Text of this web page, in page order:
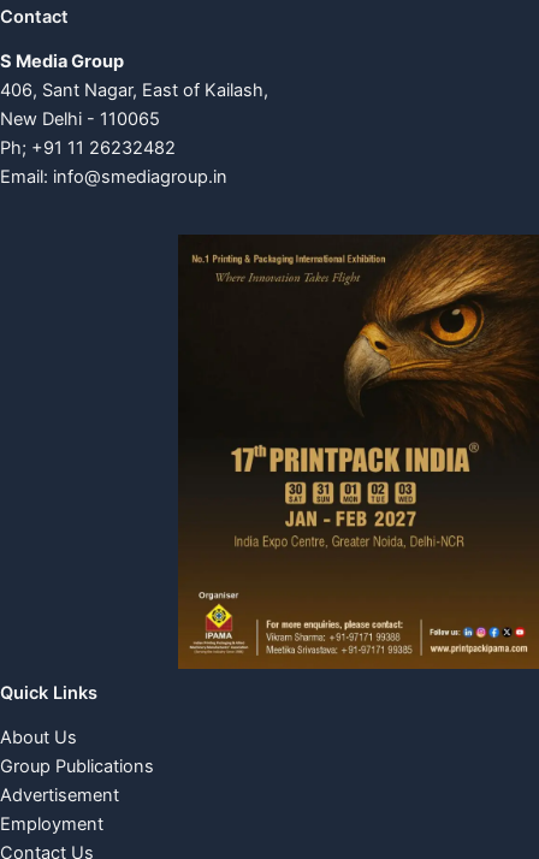
Contact
S Media Group
406, Sant Nagar, East of Kailash,
New Delhi - 110065
Ph; +91 11 26232482
Email: info@smediagroup.in
Quick Links
About Us
Group Publications
Advertisement
Employment
Contact Us